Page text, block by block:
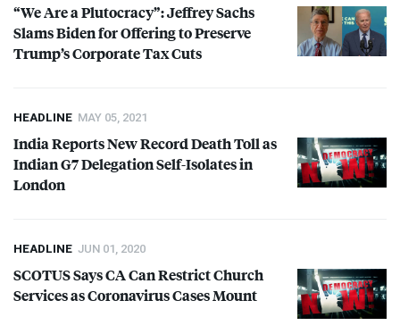
“We Are a Plutocracy”: Jeffrey Sachs
Slams Biden for Offering to Preserve
Trump’s Corporate Tax Cuts
HEADLINE MAY 05, 2021
India Reports New Record Death Toll as
Indian G7 Delegation Self-Isolates in
London
HEADLINE JUN 01, 2020
SCOTUSSays CA Can Restrict Church
Services as Coronavirus Cases Mount